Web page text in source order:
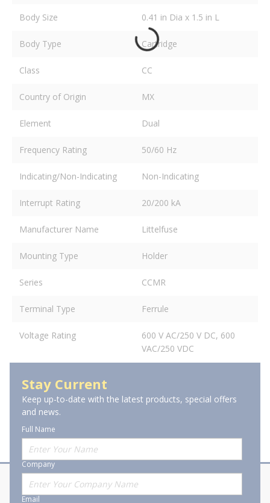
Body Size 0.41 in Dia x 1.5 in L
Body Type Cartridge
Class CC
Country of Origin MX
Element Dual
Frequency Rating 50/60 Hz
Indicating/Non-Indicating Non-Indicating
Interrupt Rating 20/200 kA
Manufacturer Name Littelfuse
Mounting Type Holder
Series CCMR
Terminal Type Ferrule
Voltage Rating
600 V AC/250 V DC, 600
VAC/250 VDC
Stay Current
Keep up-to-date with the latest products, special offers
and news.
Full Name
Company
Email
About Stanion Corporate